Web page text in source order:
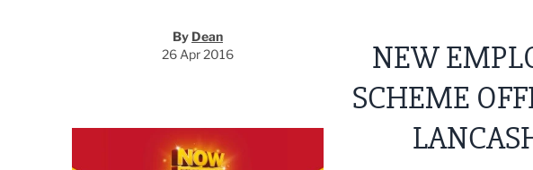
Dean
By Dean
26 Apr 2016
NEW
SCHEME